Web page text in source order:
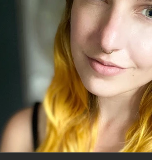
education advocacy
singer